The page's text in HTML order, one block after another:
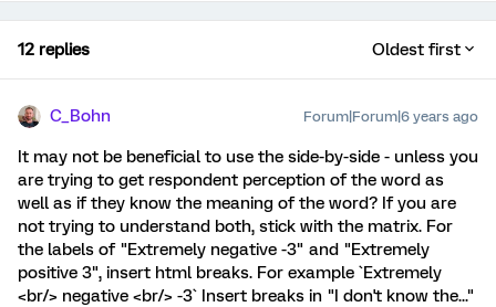
12 replies Oldest first
C_Bohn Forum|Forum|6 years ago
It may not be beneficial to use the side-by-side - unless you
are trying to get respondent perception of the word as
well as if they know the meaning of the word? If you are
not trying to understand both, stick with the matrix. For
the labels of "Extremely negative -3" and "Extremely
positive 3", insert html breaks. For example `Extremely
<br/> negative <br/> -3` Insert breaks in "I don't know the..."